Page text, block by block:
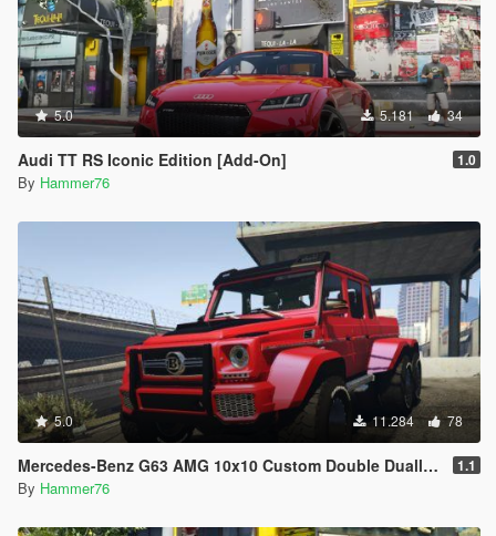
5.0 5.181 34
Audi TT RS Iconic Edition [Add-On] 1.0
By Hammer76
5.0 11.284 78
Mercedes-Benz G63 AMG 10x10 Custom Double Dually [Add-On] [Extras] 1.1
By Hammer76